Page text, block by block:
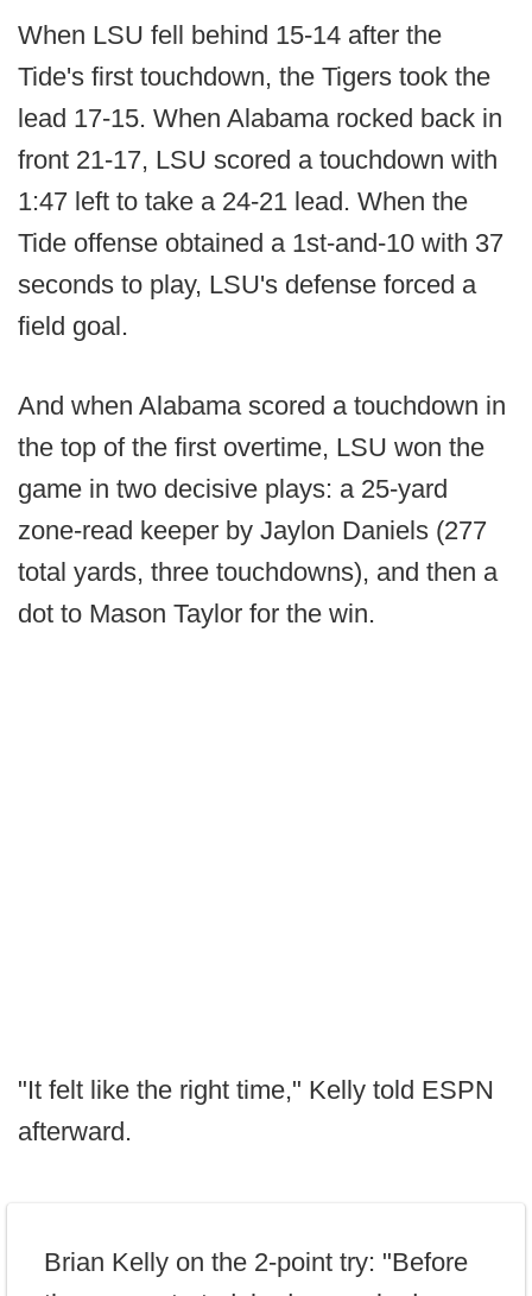
When LSU fell behind 15-14 after the
Tide's first touchdown, the Tigers took the
lead 17-15. When Alabama rocked back in
front 21-17, LSU scored a touchdown with
1:47 left to take a 24-21 lead. When the
Tide offense obtained a 1st-and-10 with 37
seconds to play, LSU's defense forced a
field goal.
And when Alabama scored a touchdown in
the top of the first overtime, LSU won the
game in two decisive plays: a 25-yard
zone-read keeper by Jaylon Daniels (277
total yards, three touchdowns), and then a
dot to Mason Taylor for the win.
"It felt like the right time," Kelly told ESPN
afterward.
Brian Kelly on the 2-point try: "Before